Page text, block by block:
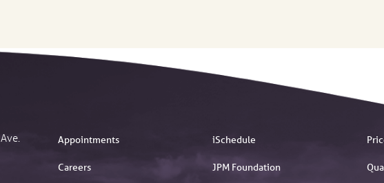
Appointments
Careers
iSchedule
JPM Foundation